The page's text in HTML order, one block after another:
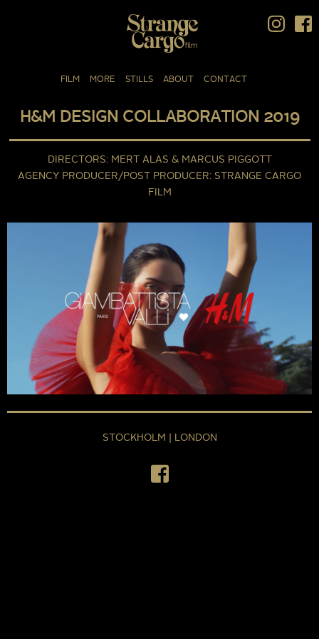
FILM MORE STILLS ABOUT CONTACT
H&M DESIGN COLLABORATION 2019
DIRECTORS
MERT ALAS & MARCUS PIGGOTT
AGENCY PRODUCER/POST PRODUCER
STRANGE CARGO
FILM
STOCKHOLM | LONDON